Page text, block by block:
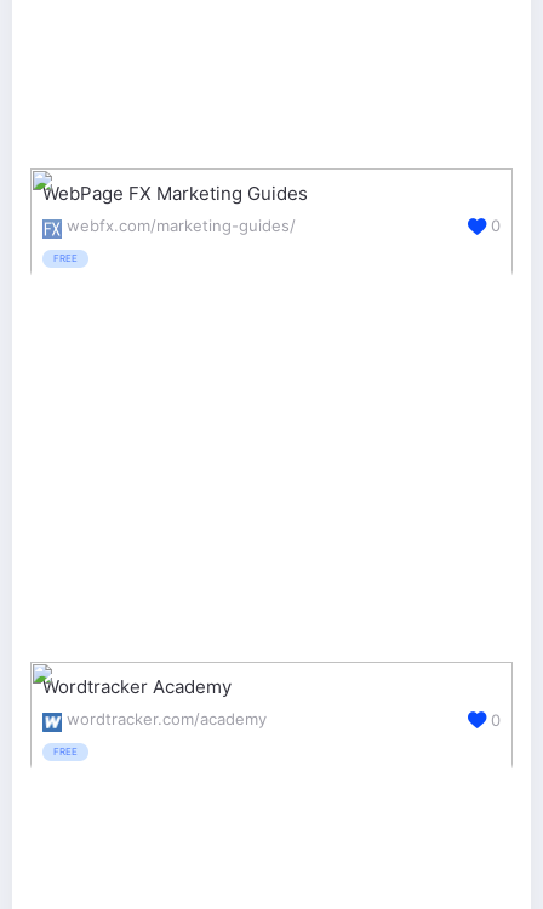
WebPage FX Marketing Guides
webfx.com/marketing-guides/
FREE
0
Wordtracker Academy
wordtracker.com/academy
FREE
0